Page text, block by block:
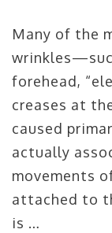
Many of the
forehead,
creases at
caused
actually
movements
attached to
is …